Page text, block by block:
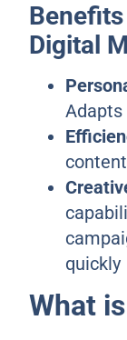
Digital
Adapts
quickly
What